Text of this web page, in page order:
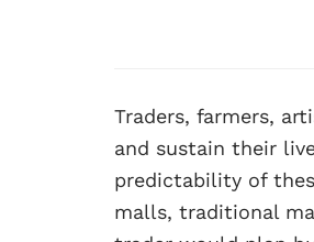
Traders, farmers,
and sustain their
predictability of
malls, traditional